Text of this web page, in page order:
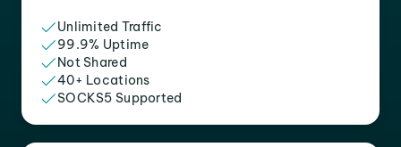
Unlimited Traffic
99.9% Uptime
Not Shared
40+ Locations
SOCKS5 Supported